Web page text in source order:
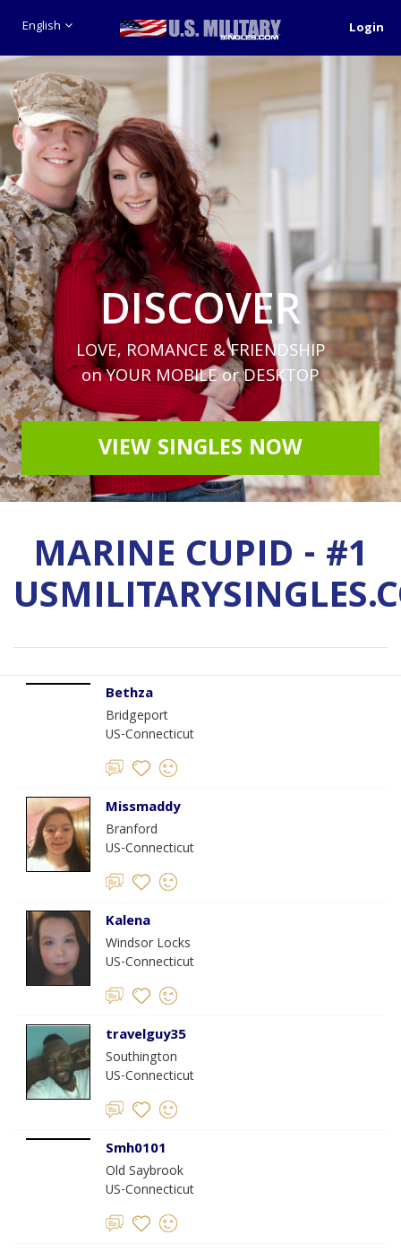
English Login
DISCOVER
LOVE, ROMANCE & FRIENDSHIP
on YOUR MOBILE or DESKTOP
VIEW SINGLES NOW
MARINE CUPID - #1
Bethza
Bridgeport
US-Connecticut
Missmaddy
Branford
US-Connecticut
Kalena
Windsor Locks
US-Connecticut
travelguy35
Southington
US-Connecticut
Smh0101
Old Saybrook
US-Connecticut